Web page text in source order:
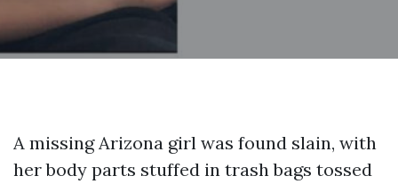
A missing Arizona girl was found slain, with
her body parts stuffed in trash bags tossed